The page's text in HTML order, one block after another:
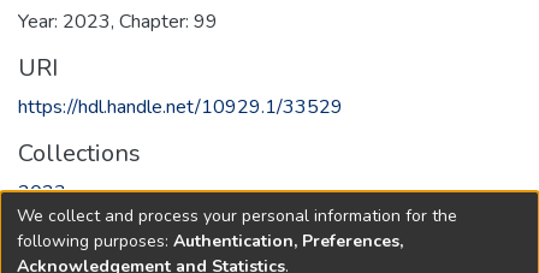
Year: 2023, Chapter: 99
URI
https://hdl.handle.net/10929.1/33529
Collections
2023
Full item page
We collect and process your personal information for the
following purposes: Authentication, Preferences,
Acknowledgement and Statistics.